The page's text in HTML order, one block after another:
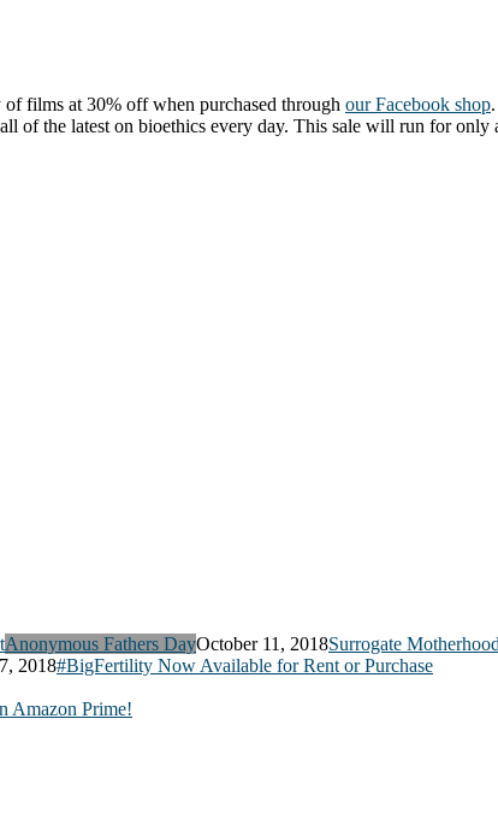
films at 30% off when purchased through our Facebook shop
of the latest on bioethics every day. This sale will run for only
Anonymous Fathers DayOctober 11, 2018Surrogate
2018#BigFertility Now Available for Rent or Purchase
Amazon Prime!